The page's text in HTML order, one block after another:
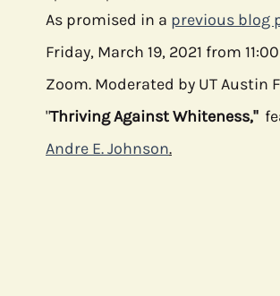
CODE^SHIFT Data Justice Media
As promised in a previous blog
Friday, March 19, 2021 from
Zoom. Moderated by UT Austin
"Thriving Against Whiteness,"
Andre E. Johnson.